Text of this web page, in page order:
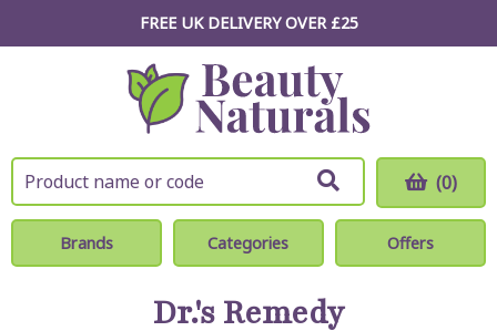
FREE UK DELIVERY OVER £25
(0)
Brands Categories Offers
Dr.'s Remedy